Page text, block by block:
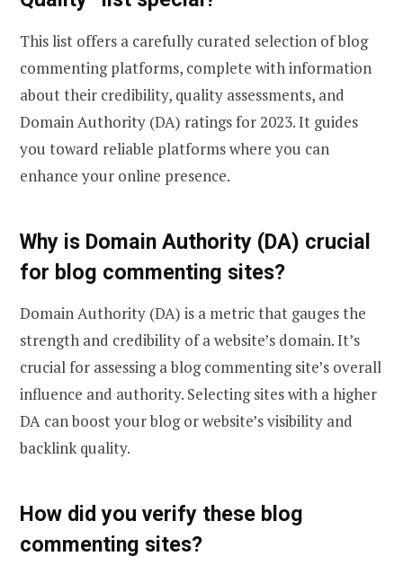
This list offers a carefully curated selection of blog
commenting platforms, complete with information
about their credibility, quality assessments, and
Domain Authority (DA) ratings for 2023. It guides
you toward reliable platforms where you can
enhance your online presence.
Why is Domain Authority (DA) crucial
for blog commenting sites?
Domain Authority (DA) is a metric that gauges the
strength and credibility of a website’s domain. It’s
crucial for assessing a blog commenting site’s overall
influence and authority. Selecting sites with a higher
DA can boost your blog or website’s visibility and
backlink quality.
How did you verify these blog
commenting sites?